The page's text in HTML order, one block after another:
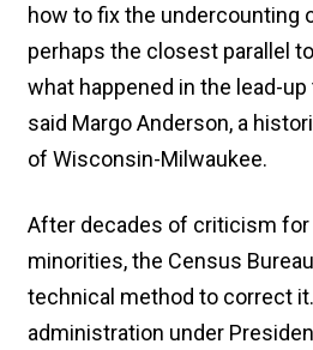
how to fix the undercounting
perhaps the closest parallel
what happened in the lead-
said Margo Anderson, a
of Wisconsin-Milwaukee.
After decades of criticism
minorities, the Census
technical method to correct
administration under